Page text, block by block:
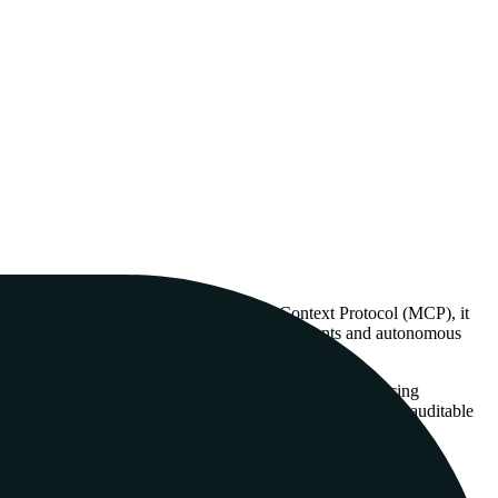
context graph via the Model Context Protocol (MCP), it
This is particularly relevant for coding agents and autonomous
a way to inject 'grounded' reasoning into agents, reducing
for CI/CD pipelines and enterprise environments where auditable